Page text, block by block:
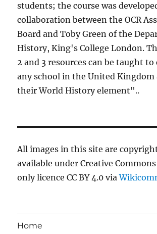
students; the course was
collaboration between the OCR
Board and Toby Green of the
History, King's College London.
2 and 3 resources can be taught
any school in the United Kingdom
their World History element"..
All images in this site are
available under Creative
only licence CC BY 4.0 via
Home